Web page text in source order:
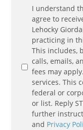
Agreement*
I understand
agree to
Lehocky
practicing in
This includes,
calls, emails,
fees may
services. This
federal or
or list. Reply
further
and Privacy